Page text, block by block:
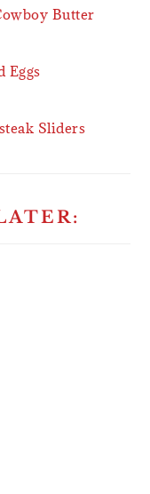
Butter
Eggs
Sliders